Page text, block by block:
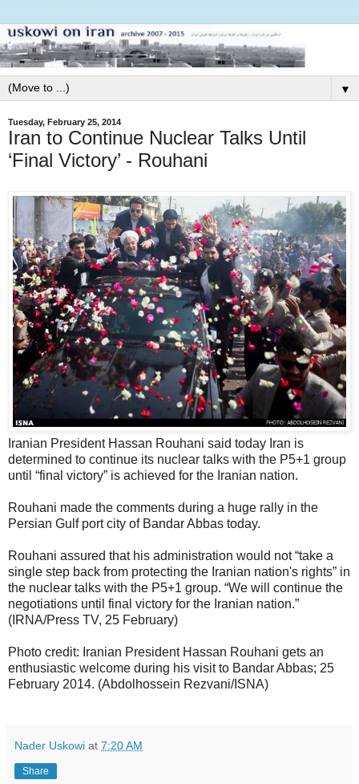
▼
Tuesday, February 25, 2014
Iran to Continue Nuclear Talks Until
‘Final Victory’ - Rouhani
Iranian President Hassan Rouhani said today Iran is
determined to continue its nuclear talks with the P5+1 group
until “final victory” is achieved for the Iranian nation.
Rouhani made the comments during a huge rally in the
Persian Gulf port city of Bandar Abbas today.
Rouhani assured that his administration would not “take a
single step back from protecting the Iranian nation's rights” in
the nuclear talks with the P5+1 group. “We will continue the
negotiations until final victory for the Iranian nation.”
(IRNA/Press TV, 25 February)
Photo credit: Iranian President Hassan Rouhani gets an
enthusiastic welcome during his visit to Bandar Abbas; 25
February 2014. (Abdolhossein Rezvani/ISNA)
Nader Uskowi at 7:20 AM
Share